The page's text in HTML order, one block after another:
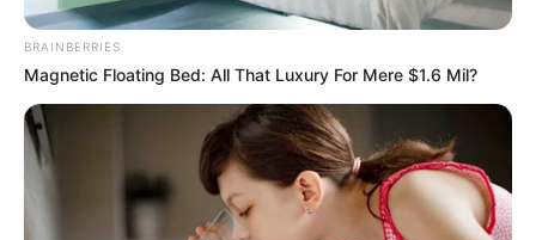
BRAINBERRIES
Magnetic Floating Bed: All That Luxury For Mere $1.6 Mil?